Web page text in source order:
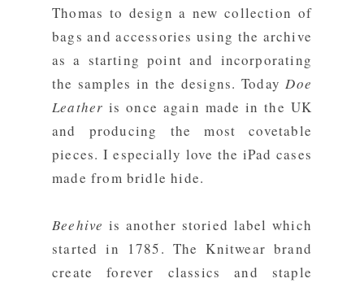
Thomas to design a new collection of
bags and accessories using the archive
as a starting point and incorporating
the samples in the designs. TodayDoe
Leather is once again made in the UK
and producing the most covetable
pieces. I especially love the iPad cases
made from bridle hide.
Beehive is another storied label which
started in 1785. The Knitwear brand
create forever classics and staple